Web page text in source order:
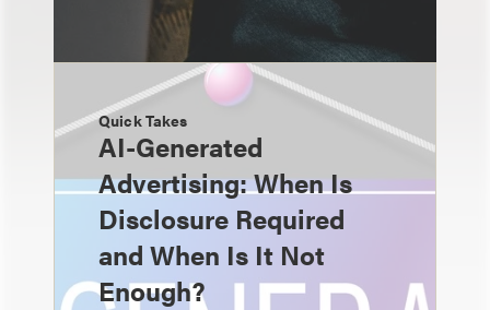
Quick Takes
AI-Generated
Advertising: When Is
Disclosure Required
and When Is It Not
Enough?